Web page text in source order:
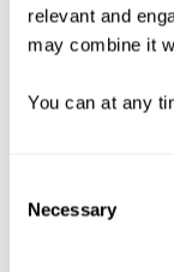
relevant and
may combine it
You can at any
Selection
Necessary